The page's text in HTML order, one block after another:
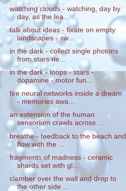
watching clouds - watching, day by
day, as the lea...
talk about ideas - fixate on empty
landscapes - sw...
in the dark - collect single photons
from stars ne...
in the dark - loops - stars -
dopamine - motor fun...
fire neural networks inside a dream
- memories awa...
an extension of the human
sensorium crawls across ...
breathe - feedback to the beach and
flow with the ...
fragments of madness - ceramic
shards set with gl...
clamber over the wall and drop to
the other side ...